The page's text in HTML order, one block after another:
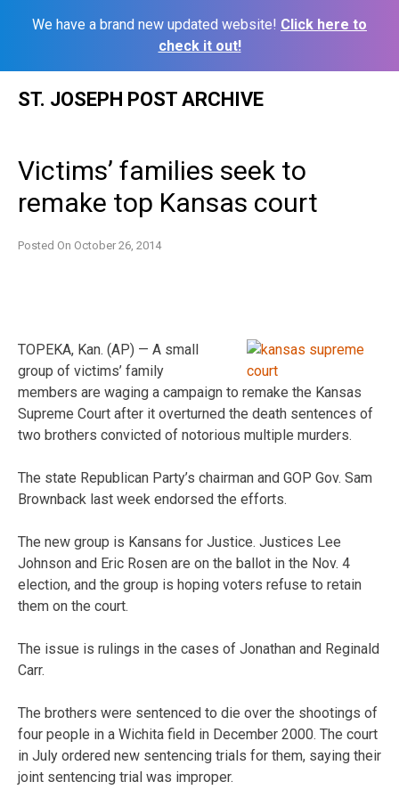
We have a brand new updated website! Click here to
check it out!
ST. JOSEPH POST ARCHIVE
Victims’ families seek to
remake top Kansas court
Posted On October 26, 2014
TOPEKA, Kan. (AP) — A small
group of victims’ family
members are waging a campaign to remake the Kansas
Supreme Court after it overturned the death sentences of
two brothers convicted of notorious multiple murders.
The state Republican Party’s chairman and GOP Gov. Sam
Brownback last week endorsed the efforts.
The new group is Kansans for Justice. Justices Lee
Johnson and Eric Rosen are on the ballot in the Nov. 4
election, and the group is hoping voters refuse to retain
them on the court.
The issue is rulings in the cases of Jonathan and Reginald
Carr.
The brothers were sentenced to die over the shootings of
four people in a Wichita field in December 2000. The court
in July ordered new sentencing trials for them, saying their
joint sentencing trial was improper.